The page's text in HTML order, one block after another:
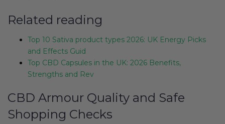
Related reading
Top 10 Sativa product types 2026: UK Energy Picks
and Effects Guid
Top CBD Capsules in the UK: 2026 Benefits,
Strengths and Rev
CBD Armour Quality and Safe
Shopping Checks